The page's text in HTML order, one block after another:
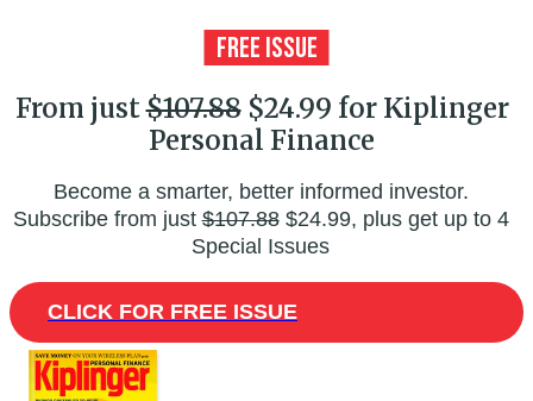
From just$107.88$24.99 for Kiplinger
Personal Finance
Become a smarter, better informed investor.
Subscribe from just$107.88$24.99, plus get up to 4
Special Issues
CLICK FOR FREE ISSUE